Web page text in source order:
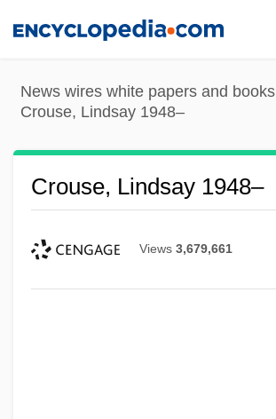
content
News wires white papers and books
Crouse, Lindsay 1948–
Crouse, Lindsay 1948–
Views 3,679,661